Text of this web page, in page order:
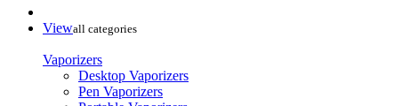
Viewall categories
Vaporizers
Desktop Vaporizers
Pen Vaporizers